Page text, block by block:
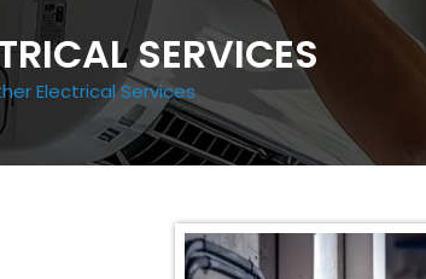
SERVICES
Electrical Services